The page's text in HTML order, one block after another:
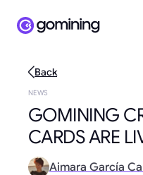
Back
NEWS
GOMINING
CARDS ARE
Aimara García